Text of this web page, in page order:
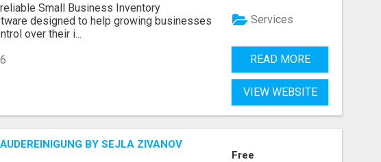
Small Business Inventory
designed to help growing businesses
over their i...
Services
READ MORE
VIEW WEBSITE
BY SEJLA ZIVANOV
Free